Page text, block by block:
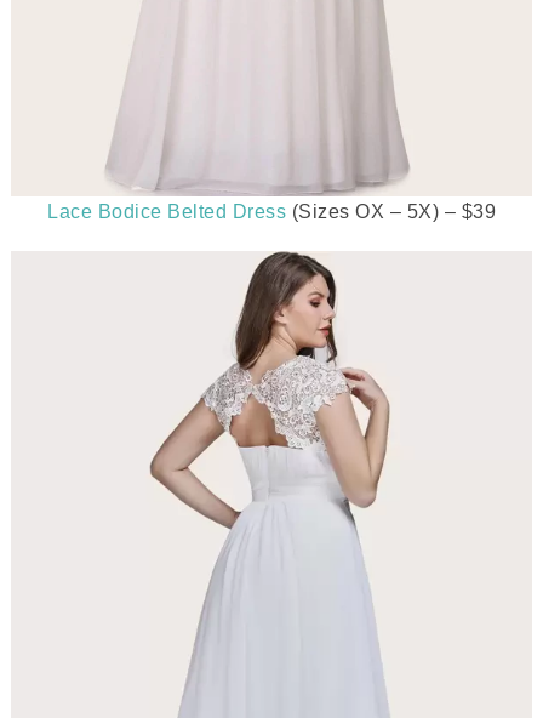
Lace Bodice Belted Dress (Sizes OX – 5X) – $39